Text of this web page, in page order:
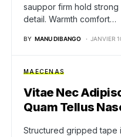
sauppor firm hold
detail. Warmth comfort…
BY MANU DIBANGO JANVIER
MAECENAS
Vitae Nec
Quam Tellus
Structured gripped tape